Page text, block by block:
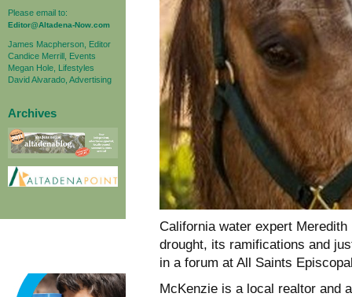
Please email to:
Editor@Altadena-Now.com
James Macpherson, Editor
Candice Merrill, Events
Megan Hole, Lifestyles
David Alvarado, Advertising
Archives
California water expert
drought, its ramifications and
in a forum at All Saints
McKenzie is a local realtor and